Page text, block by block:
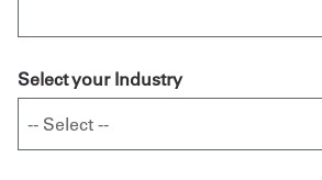
Select your Industry